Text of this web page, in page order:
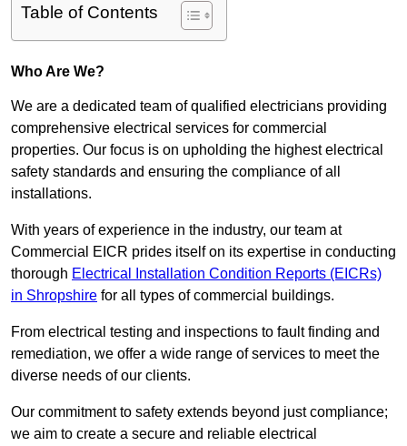
Table of Contents
Who Are We?
We are a dedicated team of qualified electricians providing
comprehensive electrical services for commercial
properties. Our focus is on upholding the highest electrical
safety standards and ensuring the compliance of all
installations.
With years of experience in the industry, our team at
Commercial EICR prides itself on its expertise in conducting
thorough Electrical Installation Condition Reports (EICRs)
in Shropshire for all types of commercial buildings.
From electrical testing and inspections to fault finding and
remediation, we offer a wide range of services to meet the
diverse needs of our clients.
Our commitment to safety extends beyond just compliance;
we aim to create a secure and reliable electrical